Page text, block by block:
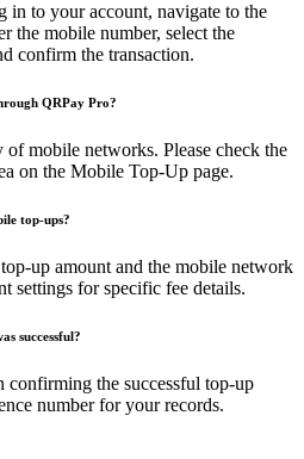
in to your account, navigate to the
the mobile number, select the
confirm the transaction.
QRPay Pro?
mobile networks. Please check the
on the Mobile Top-Up page.
top-ups?
up amount and the mobile network
settings for specific fee details.
successful?
the successful top-up
number for your records.